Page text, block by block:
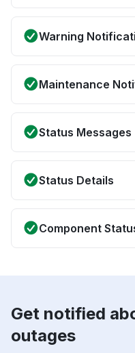
Warning
Maintenance
Status Messages
Status Details
Component
Get notified
outages